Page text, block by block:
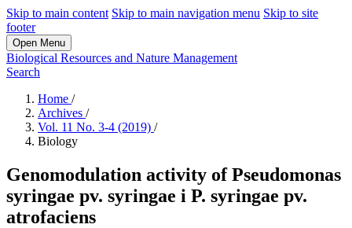
Skip to main content Skip to main navigation menu Skip to site
footer
Open Menu
Biological Resources and Nature Management
Search
Home /
Archives /
Vol. 11 No. 3-4 (2019) /
Biology
Genomodulation activity of Pseudomonas
syrіngae pv. syrіngae і P. syringae pv.
atrofaciens